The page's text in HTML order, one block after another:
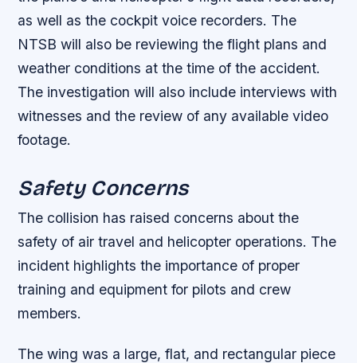
as well as the cockpit voice recorders. The
NTSB will also be reviewing the flight plans and
weather conditions at the time of the accident.
The investigation will also include interviews with
witnesses and the review of any available video
footage.
Safety Concerns
The collision has raised concerns about the
safety of air travel and helicopter operations. The
incident highlights the importance of proper
training and equipment for pilots and crew
members.
The wing was a large, flat, and rectangular piece